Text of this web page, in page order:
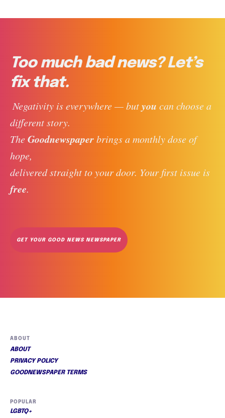
Too much bad news? Let’s
fix that.
Negativity is everywhere — but you can choose a
different story.
The Goodnewspaper brings a monthly dose of
hope,
delivered straight to your door. Your first issue is
free.
GET YOUR GOOD NEWS NEWSPAPER
ABOUT
ABOUT
PRIVACY POLICY
GOODNEWSPAPER TERMS
POPULAR
LGBTQ+